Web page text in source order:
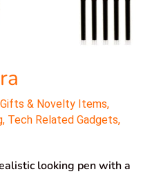
Gifts & Novelty Items,
, Tech Related Gadgets,
looking pen with a